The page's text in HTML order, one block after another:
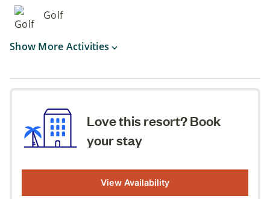
Golf
Show More Activities
Love this resort? Book
your stay
View Availability